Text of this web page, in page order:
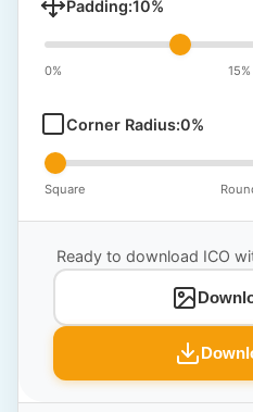
Padding:10%
0% 15%
Corner Radius:0%
Square
Ready to download ICO